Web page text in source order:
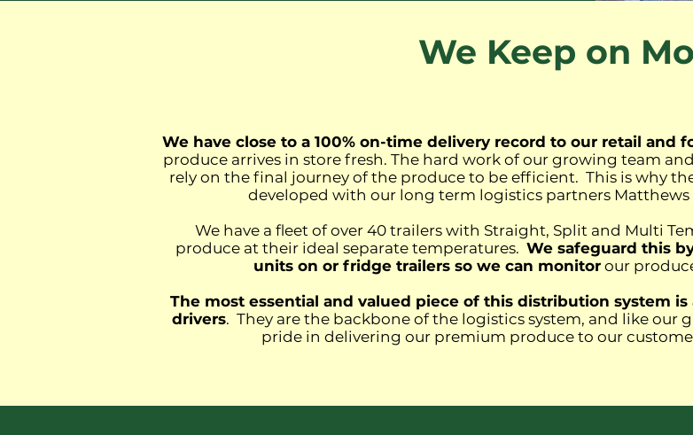
We Keep on
We have close to a 100% on-time delivery record to our retail and
produce arrives in store fresh. The hard work of our growing team
rely on the final journey of the produce to be efficient. This is why
developed with our long term logistics partners
We have a fleet of over 40 trailers with Straight, Split and Multi
produce at their ideal separate temperatures. We safeguard this
units on or fridge trailers so we can monitorour
The most essential and valued piece of this distribution system
drivers. They are the backbone of the logistics system, and like our
pride in delivering our premium produce to our